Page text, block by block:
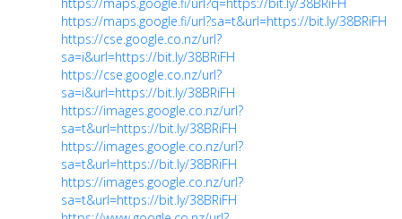
https://maps.google.fi/url?sa=t&url=https://bit.ly/38BRiFH
https://cse.google.co.nz/url?
sa=i&url=https://bit.ly/38BRiFH
https://cse.google.co.nz/url?
sa=i&url=https://bit.ly/38BRiFH
https://images.google.co.nz/url?
sa=t&url=https://bit.ly/38BRiFH
https://images.google.co.nz/url?
sa=t&url=https://bit.ly/38BRiFH
https://images.google.co.nz/url?
sa=t&url=https://bit.ly/38BRiFH